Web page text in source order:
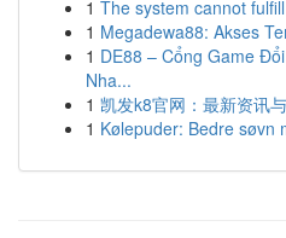
1 The system cannot
1 Megadewa88: Akses
1 DE88 – Cổng Game
Nha...
1 凯发k8官网：最新资讯
1 Kølepuder: Bedre søvn